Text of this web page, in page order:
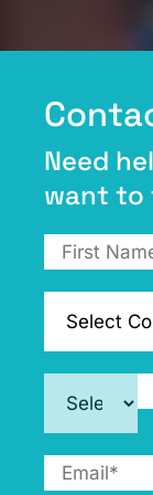
Need
want to